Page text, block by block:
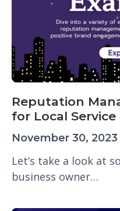
Reputation
for Local Service
November 30, 2023
Let’s take a look at
business owner…